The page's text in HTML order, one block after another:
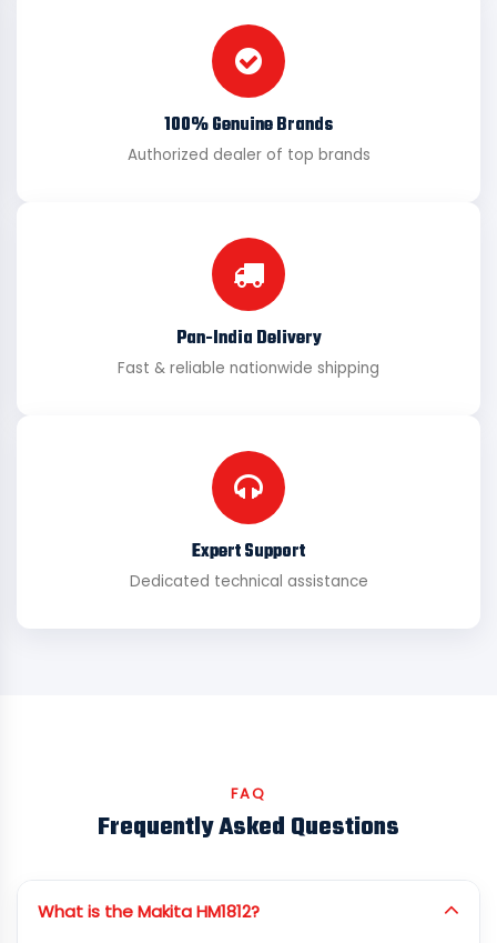
100% Genuine Brands
Authorized dealer of top brands
Pan-India Delivery
Fast & reliable nationwide shipping
Expert Support
Dedicated technical assistance
FAQ
Frequently Asked Questions
What is the Makita HM1812?